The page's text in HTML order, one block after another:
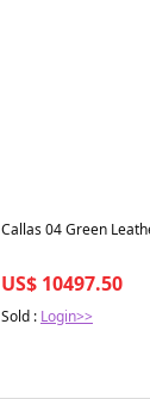
Best in 7 days
Callas 04 Green
US$ 10497.50
Sold : Login>>